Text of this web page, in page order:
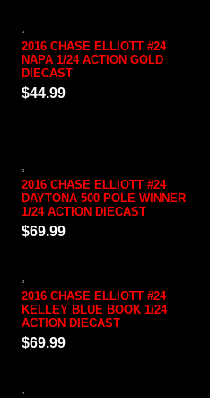
2016 CHASE ELLIOTT #24
NAPA 1/24 ACTION GOLD
DIECAST
$44.99
2016 CHASE ELLIOTT #24
DAYTONA 500 POLE WINNER
1/24 ACTION DIECAST
$69.99
2016 CHASE ELLIOTT #24
KELLEY BLUE BOOK 1/24
ACTION DIECAST
$69.99